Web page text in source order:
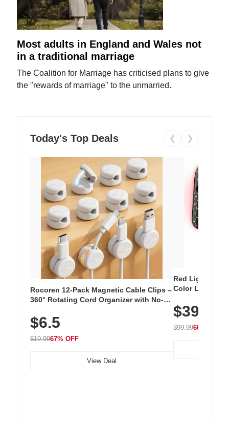
Most adults in England and Wales not
in a traditional marriage
The Coalition for Marriage has criticised plans to give
the "rewards of marriage" to the unmarried.
Today's Top Deals ❮ ❯
Rocoren 12-Pack Magnetic Cable Clips –
360° Rotating Cord Organizer with No-
Nightstand, Wall, Car & Office, White
$6.5
$19.9967% OFF
View Deal
Red Light
Color LED
with 240 LEDs
$39.99
$99.9960% OFF